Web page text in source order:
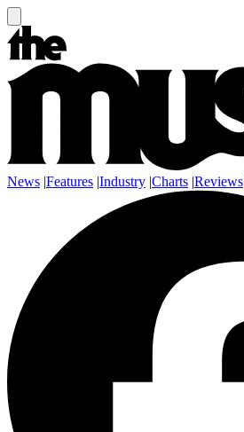
News |Features |Industry |Charts |Reviews